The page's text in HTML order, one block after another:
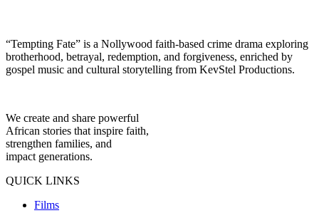
“Tempting Fate” is a Nollywood faith-based crime drama exploring
brotherhood, betrayal, redemption, and forgiveness, enriched by
gospel music and cultural storytelling from KevStel Productions.
We create and share powerful
African stories that inspire faith,
strengthen families, and
impact generations.
QUICK LINKS
Films